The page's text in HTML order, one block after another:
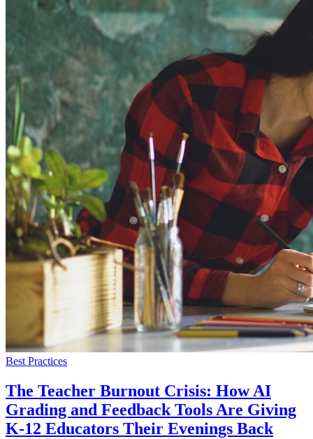
Best Practices
The Teacher Burnout Crisis: How AI
Grading and Feedback Tools Are Giving
K-12 Educators Their Evenings Back